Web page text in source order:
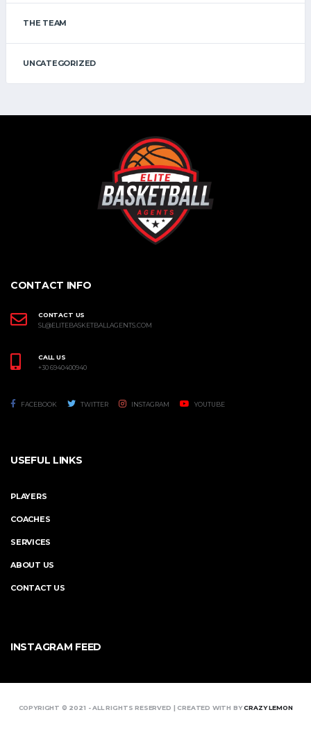
THE TEAM
UNCATEGORIZED
CONTACT INFO
CONTACT US
SL@ELITEBASKETBALLAGENTS.COM
CALL US
+30 6940400940
FACEBOOK TWITTER INSTAGRAM YOUTUBE
USEFUL LINKS
PLAYERS
COACHES
SERVICES
ABOUT US
CONTACT US
INSTAGRAM FEED
COPYRIGHT © 2021 - ALL RIGHTS RESERVED | CREATED WITH BYCRAZY LEMON